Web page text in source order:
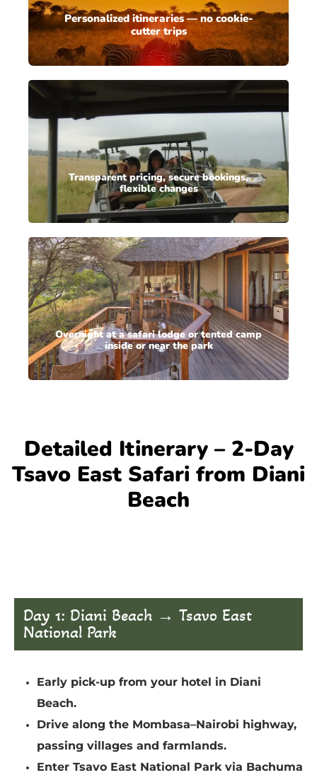
Personalized itineraries — no cookie-
cutter trips
Transparent pricing, secure bookings,
flexible changes
Overnight at a safari lodge or tented camp
inside or near the park
Detailed Itinerary – 2-Day
Tsavo East Safari from Diani
Beach
Day 1: Diani Beach → Tsavo East
National Park
Early pick-up from your hotel in Diani
Beach.
Drive along the Mombasa–Nairobi highway,
passing villages and farmlands.
Enter Tsavo East National Park via Bachuma